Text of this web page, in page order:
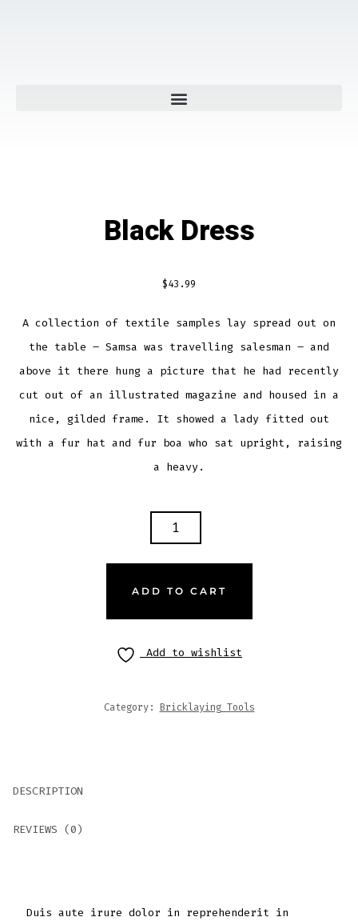
Black Dress
$43.99
A collection of textile samples lay spread out on
the table – Samsa was travelling salesman – and
above it there hung a picture that he had recently
cut out of an illustrated magazine and housed in a
nice, gilded frame. It showed a lady fitted out
with a fur hat and fur boa who sat upright, raising
a heavy.
ADD TO CART
Add to wishlist
Category: Bricklaying Tools
DESCRIPTION
REVIEWS (0)
Duis aute irure dolor in reprehenderit in